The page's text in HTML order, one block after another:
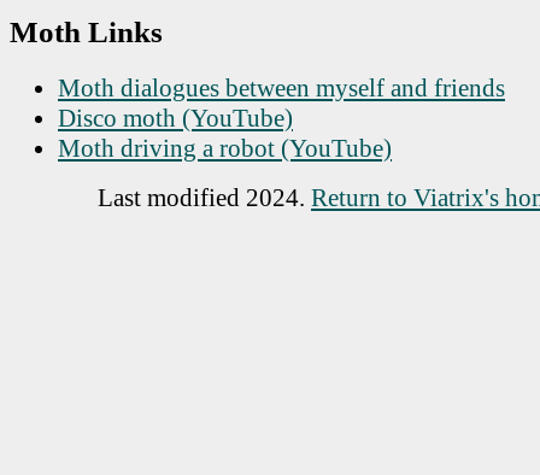
Moth Links
Moth dialogues between myself and friends
Disco moth (YouTube)
Moth driving a robot (YouTube)
Last modified 2024. Return to Viatrix's